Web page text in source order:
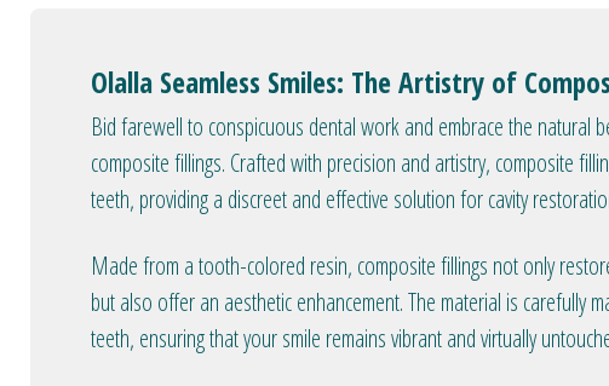
Olalla Seamless Smiles: The Artistry of
Bid farewell to conspicuous dental work and embrace the natural
composite fillings. Crafted with precision and artistry, composite
teeth, providing a discreet and effective solution for cavity
Made from a tooth-colored resin, composite fillings not only
but also offer an aesthetic enhancement. The material is carefully
teeth, ensuring that your smile remains vibrant and virtually